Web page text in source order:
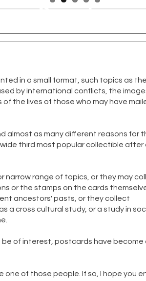
in a small format, such topics as the
by international conflicts, the
the lives of those who may have
almost as many different reasons for
third most popular collectible after
narrow range of topics, or they may
or the stamps on the cards
ancestors' pasts, or they collect
a cross cultural study, or a study in
of interest, postcards have become
of those people. If so, I hope you